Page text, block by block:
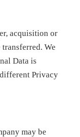
acquisition or
transferred. We
Data is
Privacy
may be